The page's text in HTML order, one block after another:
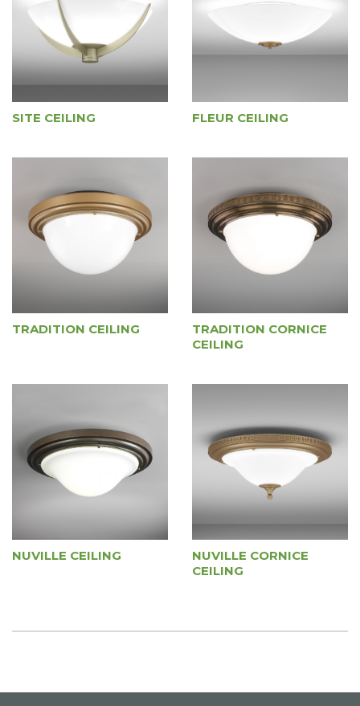
SITE CEILING FLEUR CEILING
TRADITION CEILING
TRADITION CORNICE
CEILING
NUVILLE CEILING
NUVILLE CORNICE
CEILING